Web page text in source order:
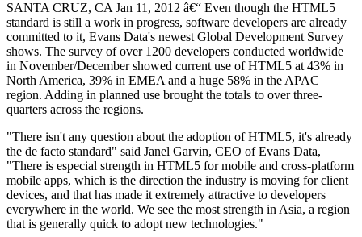
SANTA CRUZ, CA Jan 11, 2012 â€“ Even though the HTML5
standard is still a work in progress, software developers are already
committed to it, Evans Data's newest Global Development Survey
shows. The survey of over 1200 developers conducted worldwide
in November/December showed current use of HTML5 at 43% in
North America, 39% in EMEA and a huge 58% in the APAC
region. Adding in planned use brought the totals to over three-
quarters across the regions.
"There isn't any question about the adoption of HTML5, it's already
the de facto standard" said Janel Garvin, CEO of Evans Data,
"There is especial strength in HTML5 for mobile and cross-platform
mobile apps, which is the direction the industry is moving for client
devices, and that has made it extremely attractive to developers
everywhere in the world. We see the most strength in Asia, a region
that is generally quick to adopt new technologies."